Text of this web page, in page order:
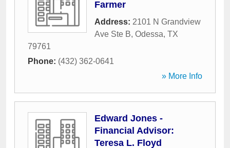
Farmer
Address: 2101 N Grandview
Ave Ste B, Odessa, TX
79761
Phone: (432) 362-0641
» More Info
Edward Jones -
Financial Advisor:
Teresa L. Floyd